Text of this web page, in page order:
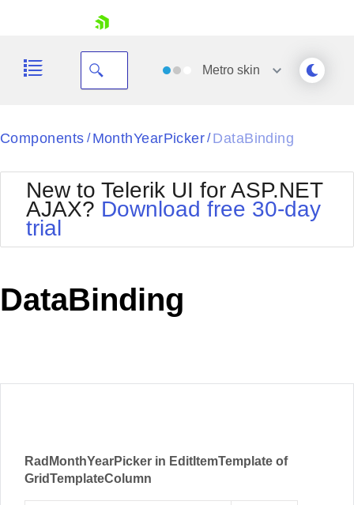
Your Account
Request Trial
Metroskin
Black
BlackMetroTouch
Bootstrap
Default
MetroTouch
Office2010Silver
Outlook
Components / MonthYearPicker/ DataBinding
New to Telerik UI for ASP.NET
AJAX? Download free 30-day
trial
DataBinding
RadMonthYearPicker in EditItemTemplate of
GridTemplateColumn